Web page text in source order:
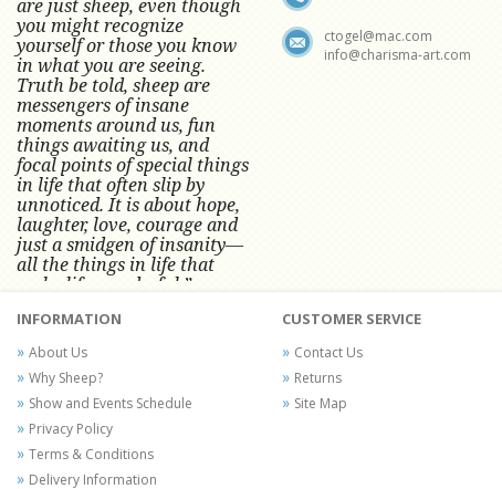
are just sheep, even though
you might recognize
yourself or those you know
in what you are seeing.
Truth be told, sheep are
messengers of insane
moments around us, fun
things awaiting us, and
focal points of special things
in life that often slip by
unnoticed.It is about hope,
laughter, love, courage and
just a smidgen of insanity—
all the things in life that
make life wonderful.” -
Conni Tögel's artwork has become a
favorite at fine art shows and
festivals around the Nation since
2001.
ctogel@mac.com
info@charisma-art.com
INFORMATION
About Us
Why Sheep?
Show and Events Schedule
Privacy Policy
Terms & Conditions
Delivery Information
CUSTOMER SERVICE
Contact Us
Returns
Site Map